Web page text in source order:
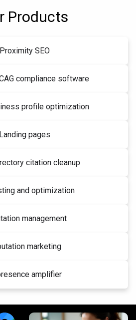
Products
Proximity SEO
compliance software
profile optimization
Landing pages
citation cleanup
and optimization
management
marketing
amplifier